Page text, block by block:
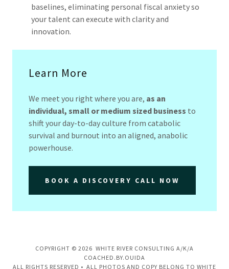
baselines, eliminating personal fiscal anxiety so
your talent can execute with clarity and
innovation.
Learn More
We meet you right where you are, as an
individual, small or medium sized business to
shift your day-to-day culture from catabolic
survival and burnout into an aligned, anabolic
powerhouse.
BOOK A DISCOVERY CALL NOW
COPYRIGHT © 2026 WHITE RIVER CONSULTING A/K/A
COACHED.BY.OUIDA
ALL RIGHTS RESERVED • ALL PHOTOS AND COPY BELONG TO WHITE